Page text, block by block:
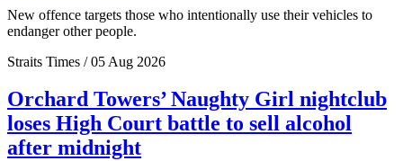
New offence targets those who intentionally use their vehicles to
endanger other people.
Straits Times / 05 Aug 2026
Orchard Towers’ Naughty Girl nightclub
loses High Court battle to sell alcohol
after midnight